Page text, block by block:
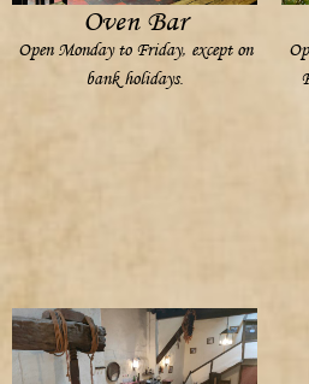
Oven Bar
Open Monday to Friday, except on
bank holidays.